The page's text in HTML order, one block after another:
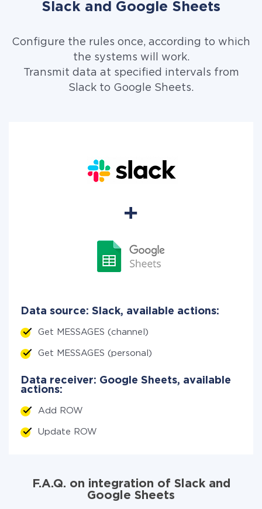
Slack and Google Sheets
Configure the rules once, according to which
the systems will work.
Transmit data at specified intervals from
Slack to Google Sheets.
Data source: Slack, available actions:
Get MESSAGES (channel)
Get MESSAGES (personal)
Data receiver: Google Sheets, available
actions:
Add ROW
Update ROW
F.A.Q. on integration of Slack and
Google Sheets